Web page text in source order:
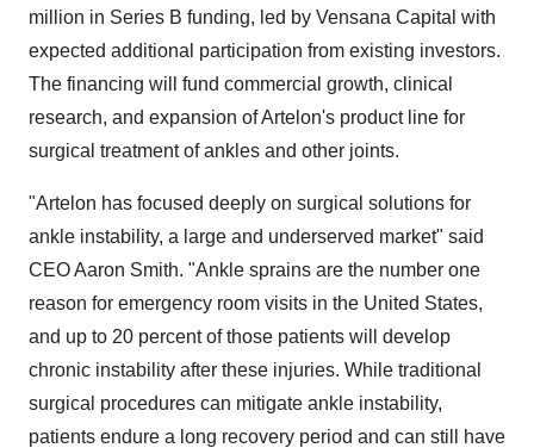
million in Series B funding, led by Vensana Capital with
expected additional participation from existing investors.
The financing will fund commercial growth, clinical
research, and expansion of Artelon's product line for
surgical treatment of ankles and other joints.
"Artelon has focused deeply on surgical solutions for
ankle instability, a large and underserved market" said
CEO Aaron Smith. "Ankle sprains are the number one
reason for emergency room visits in the United States,
and up to 20 percent of those patients will develop
chronic instability after these injuries. While traditional
surgical procedures can mitigate ankle instability,
patients endure a long recovery period and can still have